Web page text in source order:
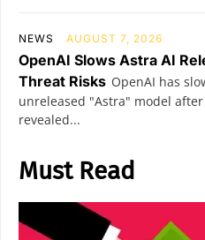
NEWS AUGUST 7, 2026
OpenAI Slows Astra AI
Threat Risks OpenAI has
unreleased "Astra" model
revealed...
Must Read